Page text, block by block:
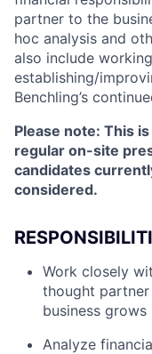
partner to the
hoc analysis and
also include
establishing/
Benchling’s
Please note: This
regular on-site
candidates
considered.
Work closely
thought
business grows
Analyze